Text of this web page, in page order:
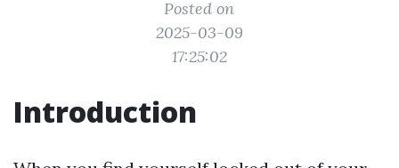
Posted on
2025-03-09
17:25:02
Introduction